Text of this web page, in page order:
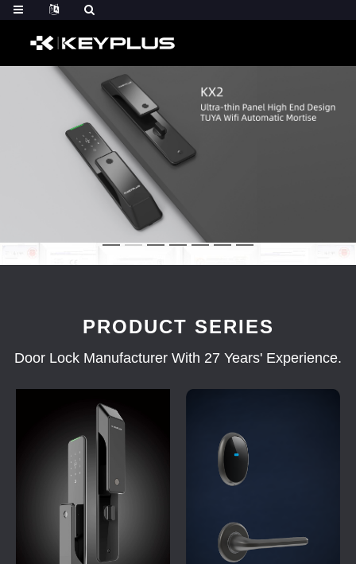
PRODUCT SERIES
Door Lock Manufacturer With 27 Years' Experience.